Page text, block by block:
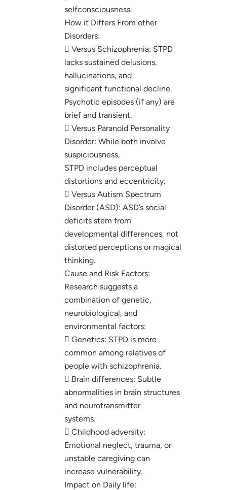
selfconsciousness.
How it Differs From other
Disorders:
 Versus Schizophrenia: STPD
lacks sustained delusions,
hallucinations, and
significant functional decline.
Psychotic episodes (if any) are
brief and transient.
 Versus Paranoid Personality
Disorder: While both involve
suspiciousness,
STPD includes perceptual
distortions and eccentricity.
 Versus Autism Spectrum
Disorder (ASD): ASD’s social
deficits stem from
developmental differences, not
distorted perceptions or magical
thinking.
Cause and Risk Factors:
Research suggests a
combination of genetic,
neurobiological, and
environmental factors:
 Genetics: STPD is more
common among relatives of
people with schizophrenia.
 Brain differences: Subtle
abnormalities in brain structures
and neurotransmitter
systems.
 Childhood adversity:
Emotional neglect, trauma, or
unstable caregiving can
increase vulnerability.
Impact on Daily life: